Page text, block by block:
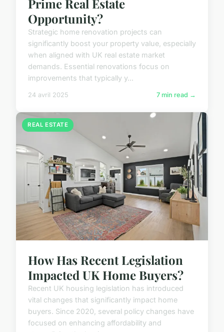
Prime Real Estate
Opportunity?
Strategic home renovation projects can
significantly boost your property value, especially
when aligned with UK real estate market
demands. Essential renovations focus on
improvements that typically y...
24 avril 2025 7 min read →
REAL ESTATE
How Has Recent Legislation
Impacted UK Home Buyers?
Recent UK housing legislation has introduced
vital changes that significantly impact home
buyers. Since 2020, several policy changes have
focused on enhancing affordability and